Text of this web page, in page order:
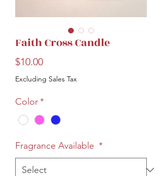
Faith Cross Candle
$10.00Price
Excluding Sales Tax
Color*
Fragrance Available *